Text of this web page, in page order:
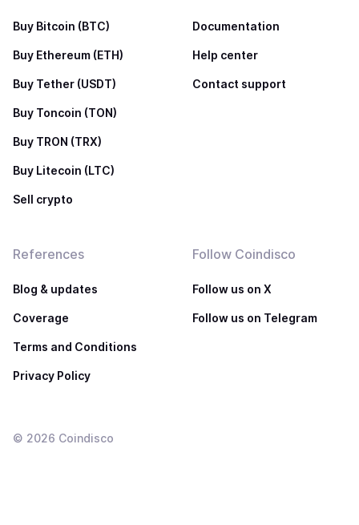
Buy Bitcoin (BTC)
Buy Ethereum (ETH)
Buy Tether (USDT)
Buy Toncoin (TON)
Buy TRON (TRX)
Buy Litecoin (LTC)
Sell crypto
Documentation
Help center
Contact support
References
Blog & updates
Coverage
Terms and Conditions
Privacy Policy
Follow Coindisco
Follow us on X
Follow us on Telegram
© 2026 Coindisco